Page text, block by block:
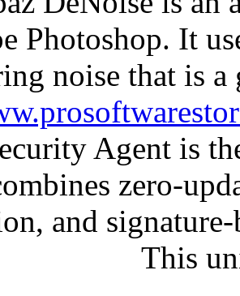
Photoshop. It
noise that is a
Agent is
zero-
and
This